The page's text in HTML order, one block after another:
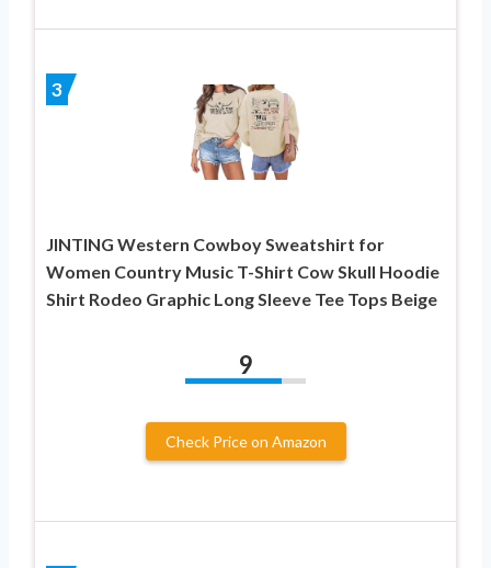
3
JINTING Western Cowboy Sweatshirt for
Women Country Music T-Shirt Cow Skull Hoodie
Shirt Rodeo Graphic Long Sleeve Tee Tops Beige
9
Check Price on Amazon